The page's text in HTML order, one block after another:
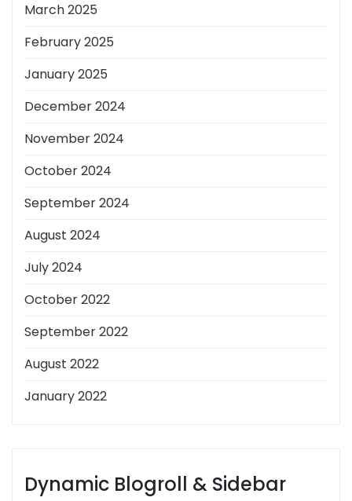
March 2025
February 2025
January 2025
December 2024
November 2024
October 2024
September 2024
August 2024
July 2024
October 2022
September 2022
August 2022
January 2022
Dynamic Blogroll & Sidebar